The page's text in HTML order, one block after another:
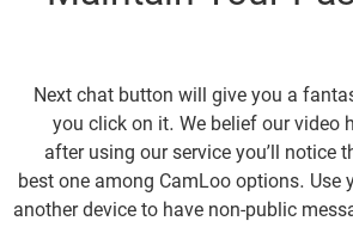
Next chat button will give you a
you click on it. We belief our video
after using our service you’ll notice
best one among CamLoo options. Use
another device to have non-public